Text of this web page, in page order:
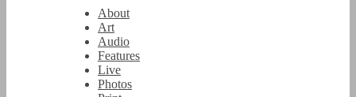
About
Art
Audio
Features
Live
Photos